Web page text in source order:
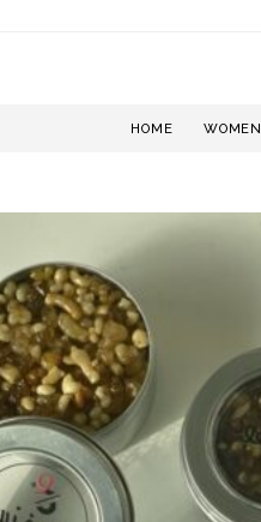
HOME WOMEN